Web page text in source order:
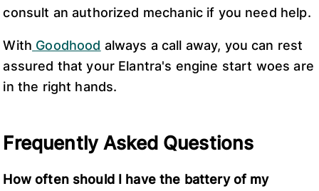
consult an authorized mechanic if you need help.
With Goodhood always a call away, you can rest
assured that your Elantra's engine start woes are
in the right hands.
Frequently Asked Questions
How often should I have the battery of my